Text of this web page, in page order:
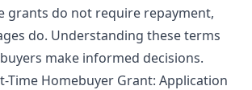
grants do not require repayment,
do. Understanding these terms
make informed decisions.
Time Homebuyer Grant: Application